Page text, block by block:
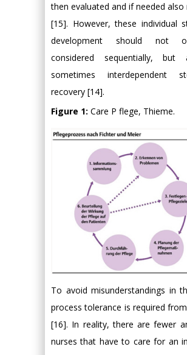
then evaluated and if needed also
[15]. However, these individual
development should not
considered sequentially, but
sometimes interdependent
recovery [14].
Figure 1: Care P flege, Thieme.
To avoid misunderstandings in
process tolerance is required
[16]. In reality, there are fewer
nurses that have to care for an